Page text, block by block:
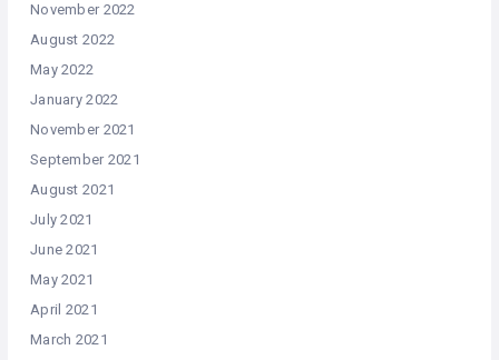
November 2022
August 2022
May 2022
January 2022
November 2021
September 2021
August 2021
July 2021
June 2021
May 2021
April 2021
March 2021